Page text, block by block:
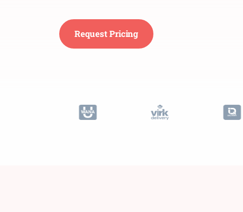
Request Pricing